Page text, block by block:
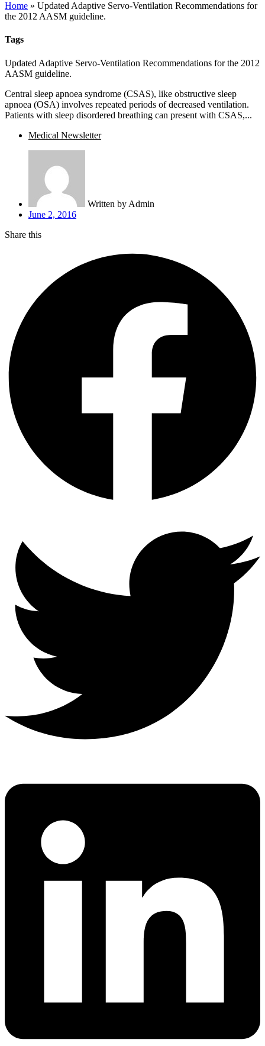
Home » Updated Adaptive Servo-Ventilation Recommendations for
the 2012 AASM guideline.
Tags
Updated Adaptive Servo-Ventilation Recommendations for the 2012
AASM guideline.
Central sleep apnoea syndrome (CSAS), like obstructive sleep
apnoea (OSA) involves repeated periods of decreased ventilation.
Patients with sleep disordered breathing can present with CSAS,...
Medical Newsletter
Written by Admin
June 2, 2016
Share this